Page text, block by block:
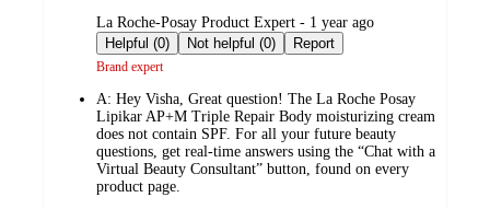
submitted
by
La Roche-Posay Product Expert - 1 year ago
Helpful (0)
Not helpful (0) Report
Brand expert
A: Hey Visha, Great question! The La Roche Posay
Lipikar AP+M Triple Repair Body moisturizing cream
does not contain SPF. For all your future beauty
questions, get real-time answers using the “Chat with a
Virtual Beauty Consultant” button, found on every
product page.